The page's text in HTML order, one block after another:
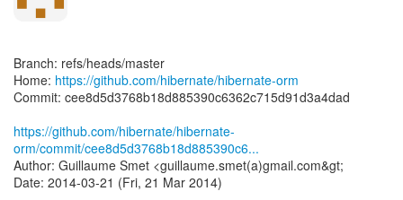
Branch: refs/heads/master
Home: https://github.com/hibernate/hibernate-orm
Commit: cee8d5d3768b18d885390c6362c715d91d3a4dad
https://github.com/hibernate/hibernate-
orm/commit/cee8d5d3768b18d885390c6...
Author: Guillaume Smet <guillaume.smet(a)gmail.com&gt;
Date: 2014-03-21 (Fri, 21 Mar 2014)